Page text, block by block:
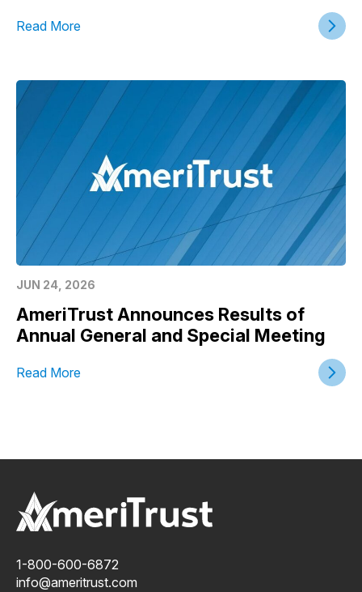
Read More
JUN 24, 2026
AmeriTrust Announces Results of
Annual General and Special Meeting
Read More
1-800-600-6872
info@ameritrust.com